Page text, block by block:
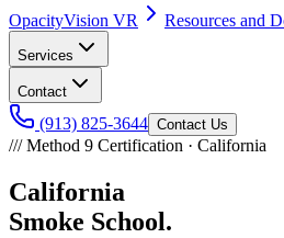
OpacityVision VR
Resources and
Services
Contact
(913) 825-3644 Contact Us
///Method 9 Certification · California
California
Smoke School.